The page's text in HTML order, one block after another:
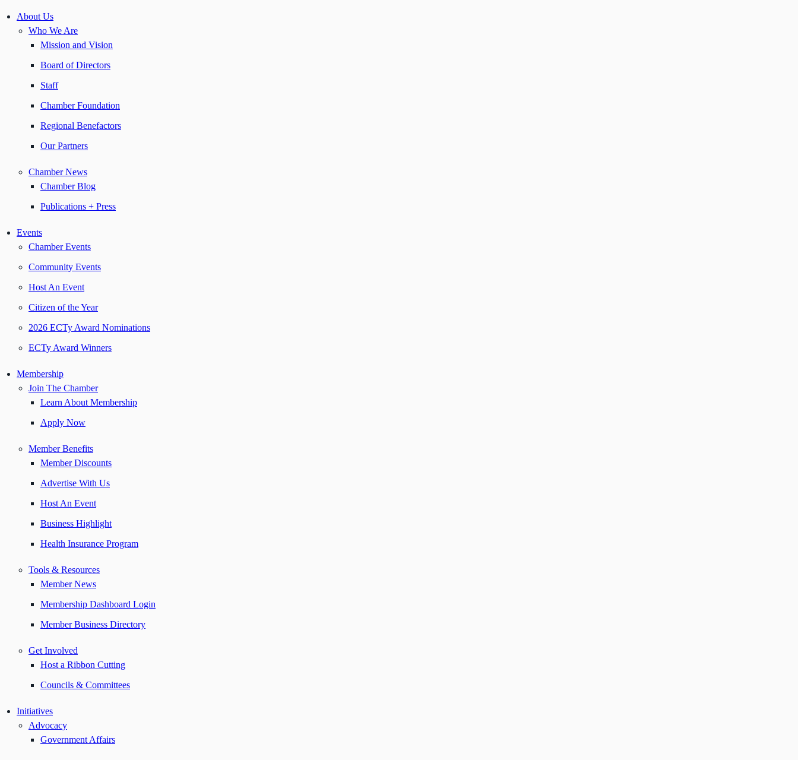
About Us
Who We Are
Mission and Vision
Board of Directors
Staff
Chamber Foundation
Regional Benefactors
Our Partners
Chamber News
Chamber Blog
Publications + Press
Events
Chamber Events
Community Events
Host An Event
Citizen of the Year
2026 ECTy Award Nominations
ECTy Award Winners
Membership
Join The Chamber
Learn About Membership
Apply Now
Member Benefits
Member Discounts
Advertise With Us
Host An Event
Business Highlight
Health Insurance Program
Tools & Resources
Member News
Membership Dashboard Login
Member Business Directory
Get Involved
Host a Ribbon Cutting
Councils & Committees
Initiatives
Advocacy
Government Affairs